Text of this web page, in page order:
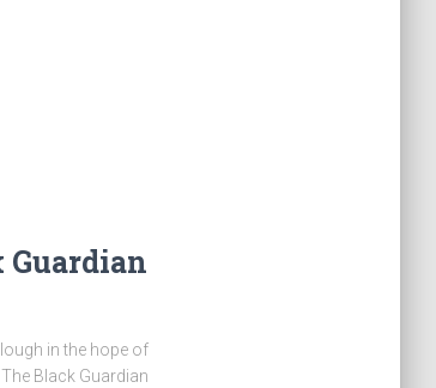
Guardian
in the hope of
Black Guardian